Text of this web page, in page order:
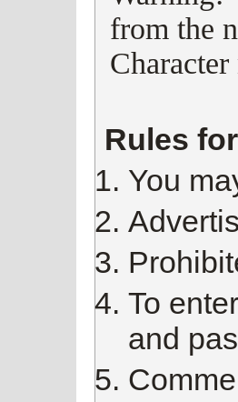
from the
Rules
You
To
and